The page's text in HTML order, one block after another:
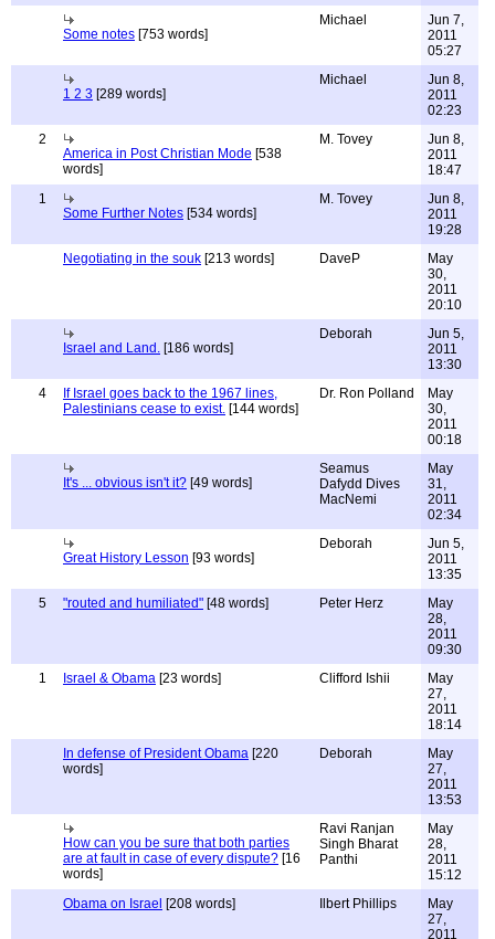
Some notes [753 words]
Michael
Jun 7,
2011
05:27
1 2 3 [289 words]
Michael
Jun 8,
2011
02:23
2
America in Post Christian Mode [538
words]
M. Tovey
Jun 8,
2011
18:47
1
Some Further Notes [534 words]
M. Tovey
Jun 8,
2011
19:28
Negotiating in the souk [213 words] DaveP
May
30,
2011
20:10
Israel and Land. [186 words]
Deborah
Jun 5,
2011
13:30
4
If Israel goes back to the 1967 lines,
Palestinians cease to exist. [144 words]
Dr. Ron Polland
May
30,
2011
00:18
It's ... obvious isn't it? [49 words]
Seamus
Dafydd Dives
MacNemi
May
31,
2011
02:34
Great History Lesson [93 words]
Deborah
Jun 5,
2011
13:35
5
"routed and humiliated" [48 words] Peter Herz
May
28,
2011
09:30
1
Israel & Obama [23 words] Clifford Ishii
May
27,
2011
18:14
In defense of President Obama [220
words]
Deborah
May
27,
2011
13:53
How can you be sure that both parties
are at fault in case of every dispute? [16
words]
Ravi Ranjan
Singh Bharat
Panthi
May
28,
2011
15:12
Obama on Israel [208 words] Ilbert Phillips
May
27,
2011